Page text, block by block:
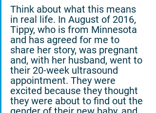
Think about what this means
in real life. In August of 2016,
Tippy, who is from Minnesota
and has agreed for me to
share her story, was pregnant
and, with her husband, went to
their 20-week ultrasound
appointment. They were
excited because they thought
they were about to find out the